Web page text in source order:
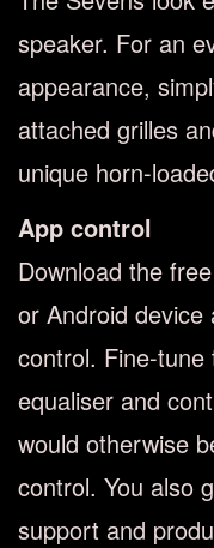
speaker. For an
appearance,
attached grilles
unique horn-
App control
Download the
or Android
control. Fine-
equaliser and
would otherwise
control. You also
support and